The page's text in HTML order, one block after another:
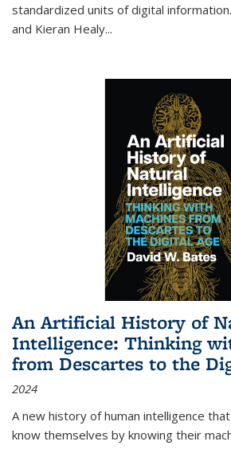
standardized units of digital
and Kieran Healy...
An Artificial History of
Intelligence: Thinking
from Descartes to the
2024
A new history of human intelligence
know themselves by knowing their